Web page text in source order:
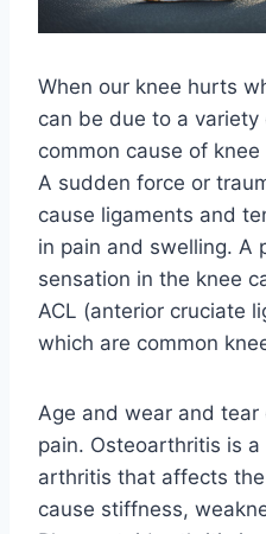
When our knee hurts
can be due to a variety
common cause of
A sudden force or
cause ligaments and
in pain and swelling. A
sensation in the knee
ACL (anterior cruciate
which are common
Age and wear and tear
pain. Osteoarthritis is
arthritis that affects
cause stiffness,